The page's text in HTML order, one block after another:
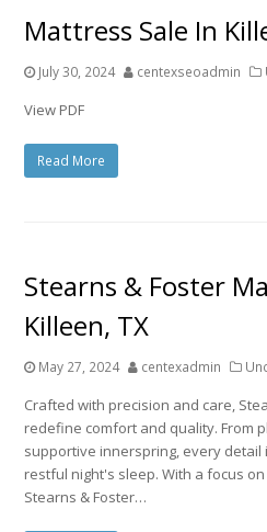
Mattress Sale In
July 30, 2024 centexseoadmin
View PDF
Read More
Stearns & Foster
Killeen, TX
May 27, 2024 centexadmin
Crafted with precision and care,
redefine comfort and quality. From
supportive innerspring, every detail
restful night's sleep. With a focus
Stearns & Foster…